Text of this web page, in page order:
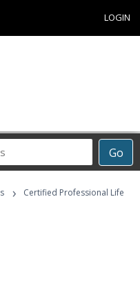
LOGIN
Go
›
Certified Professional Life